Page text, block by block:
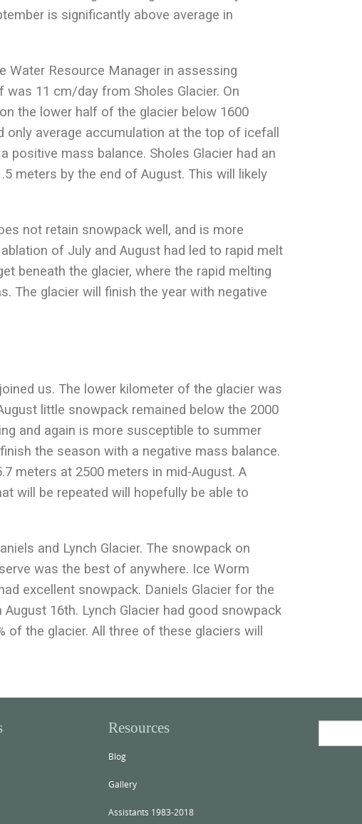
is significantly above average in
Water Resource Manager in assessing
was 11 cm/day from Sholes Glacier. On
the lower half of the glacier below 1600
only average accumulation at the top of icefall
positive mass balance. Sholes Glacier had an
meters by the end of August. This will likely
not retain snowpack well, and is more
of July and August had led to rapid melt
beneath the glacier, where the rapid melting
The glacier will finish the year with negative
us. The lower kilometer of the glacier was
little snowpack remained below the 2000
and again is more susceptible to summer
the season with a negative mass balance.
meters at 2500 meters in mid-August. A
will be repeated will hopefully be able to
and Lynch Glacier. The snowpack on
was the best of anywhere. Ice Worm
excellent snowpack. Daniels Glacier for the
16th. Lynch Glacier had good snowpack
of the glacier. All three of these glaciers will
Resources
Blog
Gallery
Assistants 1983-2018